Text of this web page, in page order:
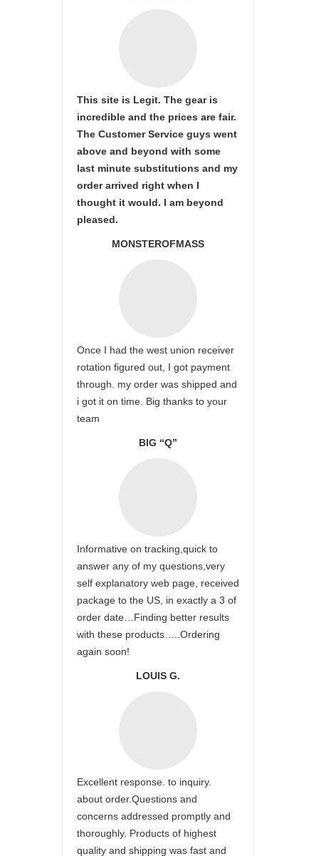
This site is Legit. The gear is
incredible and the prices are fair.
The Customer Service guys went
above and beyond with some
last minute substitutions and my
order arrived right when I
thought it would. I am beyond
pleased.
MONSTEROFMASS
Once I had the west union receiver
rotation figured out, I got payment
through. my order was shipped and
i got it on time. Big thanks to your
team
BIG “Q”
Informative on tracking,quick to
answer any of my questions,very
self explanatory web page, received
package to the US, in exactly a 3 of
order date…Finding better results
with these products…..Ordering
again soon!
LOUIS G.
Excellent response. to inquiry.
about order.Questions and
concerns addressed promptly and
thoroughly. Products of highest
quality and shipping was fast and